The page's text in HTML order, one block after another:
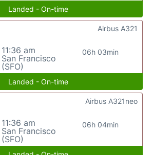
Landed - On-time
11:36 am
San Francisco
(SFO)
06h 03min
Airbus A321
Landed - On-time
11:36 am
San Francisco
(SFO)
06h 04min
Airbus A321neo